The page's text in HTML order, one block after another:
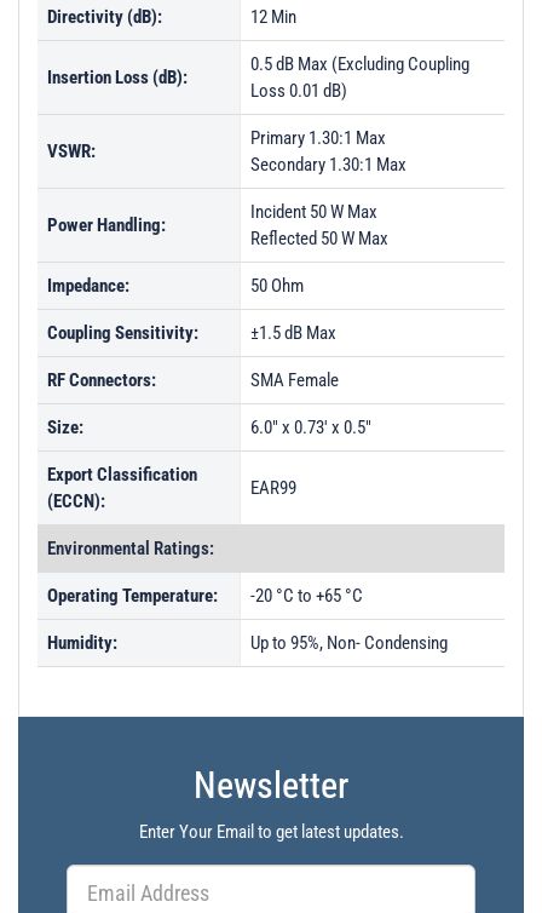
Directivity (dB): 12 Min
Insertion Loss (dB):
0.5 dB Max (Excluding Coupling
Loss 0.01 dB)
VSWR:
Primary 1.30:1 Max
Secondary 1.30:1 Max
Power Handling:
Incident 50 W Max
Reflected 50 W Max
Impedance: 50 Ohm
Coupling Sensitivity: ±1.5 dB Max
RF Connectors: SMA Female
Size: 6.0" x 0.73' x 0.5"
Export Classification
(ECCN):
EAR99
Environmental Ratings:
Operating Temperature: -20 °C to +65 °C
Humidity: Up to 95%, Non- Condensing
Newsletter
Enter Your Email to get latest updates.